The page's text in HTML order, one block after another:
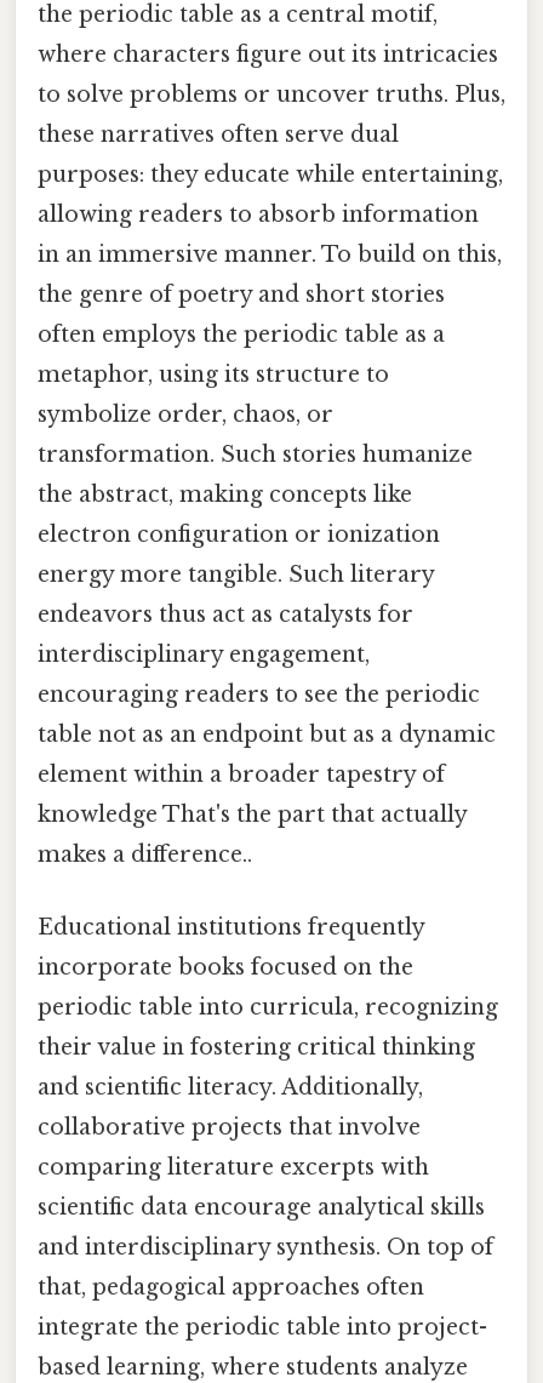
the periodic table as a central motif,
where characters figure out its intricacies
to solve problems or uncover truths. Plus,
these narratives often serve dual
purposes: they educate while entertaining,
allowing readers to absorb information
in an immersive manner. To build on this,
the genre of poetry and short stories
often employs the periodic table as a
metaphor, using its structure to
symbolize order, chaos, or
transformation. Such stories humanize
the abstract, making concepts like
electron configuration or ionization
energy more tangible. Such literary
endeavors thus act as catalysts for
interdisciplinary engagement,
encouraging readers to see the periodic
table not as an endpoint but as a dynamic
element within a broader tapestry of
knowledge That's the part that actually
makes a difference..
Educational institutions frequently
incorporate books focused on the
periodic table into curricula, recognizing
their value in fostering critical thinking
and scientific literacy. Additionally,
collaborative projects that involve
comparing literature excerpts with
scientific data encourage analytical skills
and interdisciplinary synthesis. On top of
that, pedagogical approaches often
integrate the periodic table into project-
based learning, where students analyze